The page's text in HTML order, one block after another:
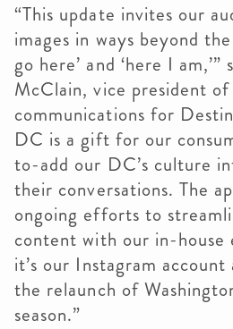
“This update invites our
images in ways beyond
go here’ and ‘here I am,’”
McClain, vice president
communications for
DC is a gift for our
to-add our DC’s culture
their conversations. The
ongoing efforts to
content with our in-house
it’s our Instagram
the relaunch of
season.”